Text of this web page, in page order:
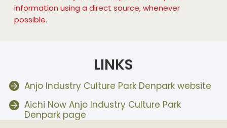
information using a direct source, whenever
possible.
LINKS
Anjo Industry Culture Park Denpark website
Aichi Now Anjo Industry Culture Park
Denpark page